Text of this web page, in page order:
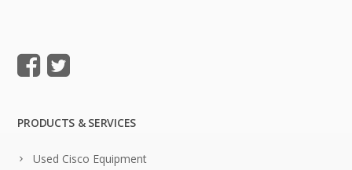
PRODUCTS & SERVICES
Used Cisco Equipment